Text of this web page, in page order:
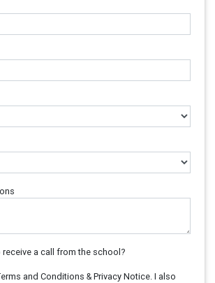
receive a call from the school?
and Conditions & Privacy Notice. I also